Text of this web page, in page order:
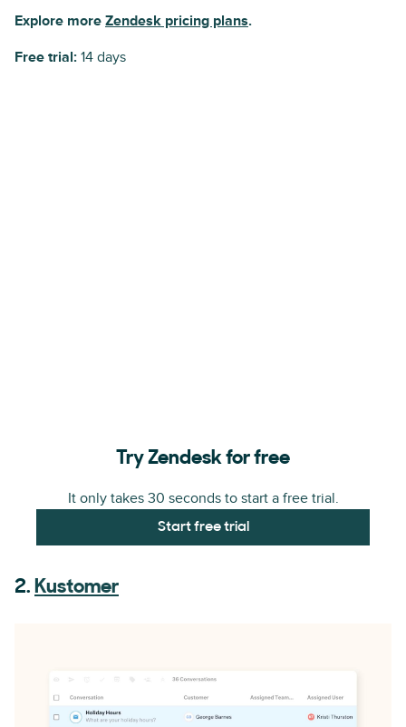
Explore more Zendesk pricing plans.
Free trial: 14 days
Try Zendesk for free
It only takes 30 seconds to start a free trial.
Start free trial
2. Kustomer